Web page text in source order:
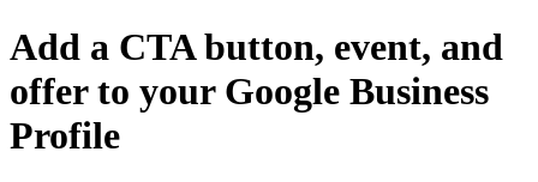
Add a CTA button, event, and
offer to your Google Business
Profile